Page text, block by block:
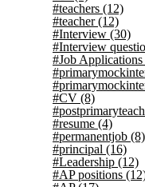
#teachers (12)
#teacher(12)
#Interview (30)
#Interview
#Job Applications
#CV (8)
#resume (4)
#permanentjob (8)
#principal (16)
#Leadership (12)
#AP positions